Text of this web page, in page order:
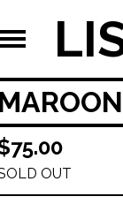
75.00
OUT